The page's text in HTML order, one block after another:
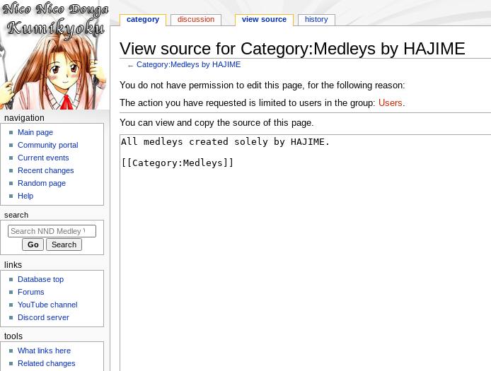
View source for Category:Medleys by HAJIME
←Category:Medleys by HAJIME
Jump
to
navigation
Jump
to
search
You do not have permission to edit this page, for the following reason:
The action you have requested is limited to users in the group: Users.
You can view and copy the source of this page.
N
n
m
category discussion view source history
navigation
Main page
Community portal
Current events
Recent changes
Random page
Help
search
links
Database top
Forums
YouTube channel
Discord server
tools
What links here
Related changes